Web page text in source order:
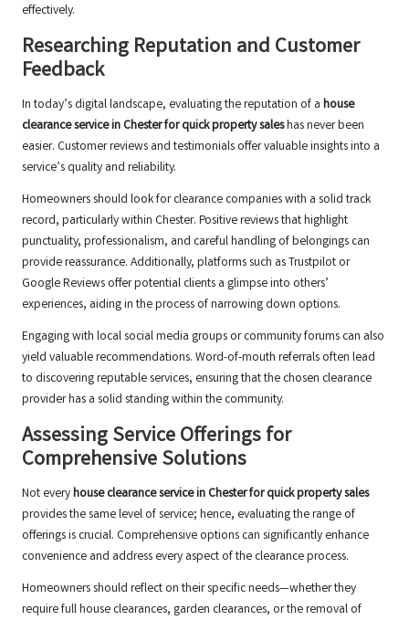
effectively.
Researching Reputation and Customer
Feedback
In today’s digital landscape, evaluating the reputation of a house
clearance service in Chester for quick property saleshas never been
easier. Customer reviews and testimonials offer valuable insights into a
service’s quality and reliability.
Homeowners should look for clearance companies with a solid track
record, particularly within Chester. Positive reviews that highlight
punctuality, professionalism, and careful handling of belongings can
provide reassurance. Additionally, platforms such as Trustpilot or
Google Reviews offer potential clients a glimpse into others’
experiences, aiding in the process of narrowing down options.
Engaging with local social media groups or community forums can also
yield valuable recommendations. Word-of-mouth referrals often lead
to discovering reputable services, ensuring that the chosen clearance
provider has a solid standing within the community.
Assessing Service Offerings for
Comprehensive Solutions
Not everyhouse clearance service in Chester for quick property sales
provides the same level of service; hence, evaluating the range of
offerings is crucial. Comprehensive options can significantly enhance
convenience and address every aspect of the clearance process.
Homeowners should reflect on their specific needs—whether they
require full house clearances, garden clearances, or the removal of